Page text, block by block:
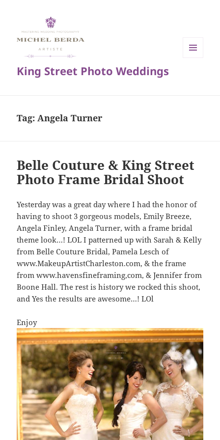
King Street Photo Weddings
Tag:Angela Turner
Belle Couture & King Street
Photo Frame Bridal Shoot
Yesterday was a great day where I had the honor of
having to shoot 3 gorgeous models, Emily Breeze,
Angela Finley, Angela Turner, with a frame bridal
theme look…! LOL I patterned up with Sarah & Kelly
from Belle Couture Bridal, Pamela Lesch of
www.MakeupArtistCharleston.com, & the frame
from www.havensfineframing,com, & Jennifer from
Boone Hall. The rest is history we rocked this shoot,
and Yes the results are awesome…! LOl
Enjoy